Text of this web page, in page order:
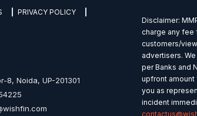
PRIVACY POLICY
8, Noida, UP-201301
Disclaimer:
charge any fee
customers/
advertisers.
per Banks and
upfront amount
you as
incident